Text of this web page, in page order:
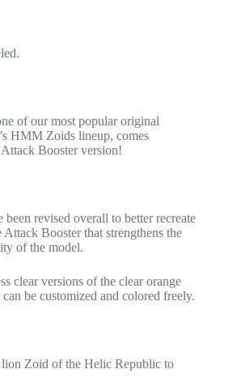
of our most popular original
HMM Zoids lineup, comes
Booster version!
been revised overall to better recreate
Booster that strengthens the
of the model.
clear versions of the clear orange
can be customized and colored freely.
lion Zoid of the Helic Republic to